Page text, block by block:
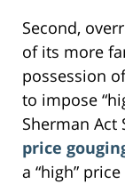
Second,
of its more
possession
to impose
Sherman Act
price
a “high”